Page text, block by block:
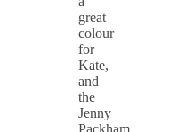
great
colour
for
Kate,
and
the
Jenny